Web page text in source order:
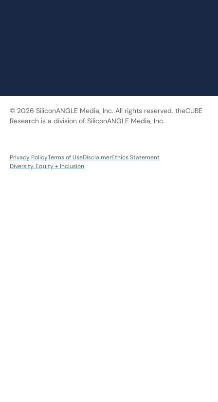
© 2026 SiliconANGLE Media, Inc. All rights reserved. theCUBE
Research is a division of SiliconANGLE Media, Inc.
Privacy PolicyTerms of UseDisclaimerEthics Statement
Diversity, Equity + Inclusion